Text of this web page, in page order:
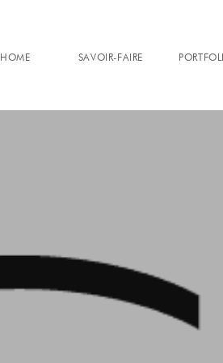
HOME SAVOIR-FAIRE